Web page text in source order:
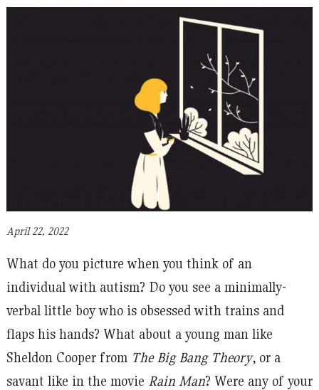
April 22, 2022
What do you picture when you think of an
individual with autism? Do you see a minimally-
verbal little boy who is obsessed with trains and
flaps his hands? What about a young man like
Sheldon Cooper from The Big Bang Theory, or a
savant like in the movie Rain Man? Were any of your